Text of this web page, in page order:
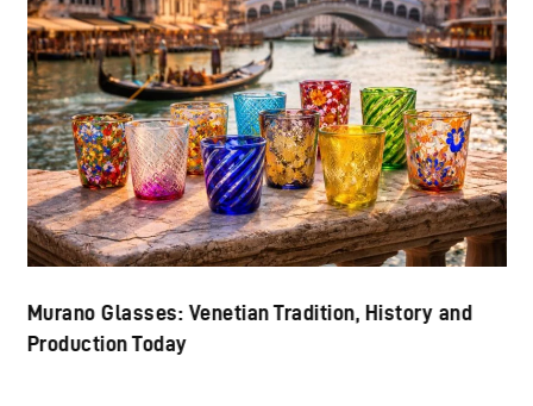
Murano Glasses: Venetian Tradition, History and
Production Today